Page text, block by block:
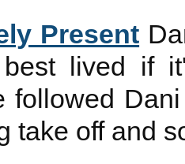
Present
lived if
followed
take off and